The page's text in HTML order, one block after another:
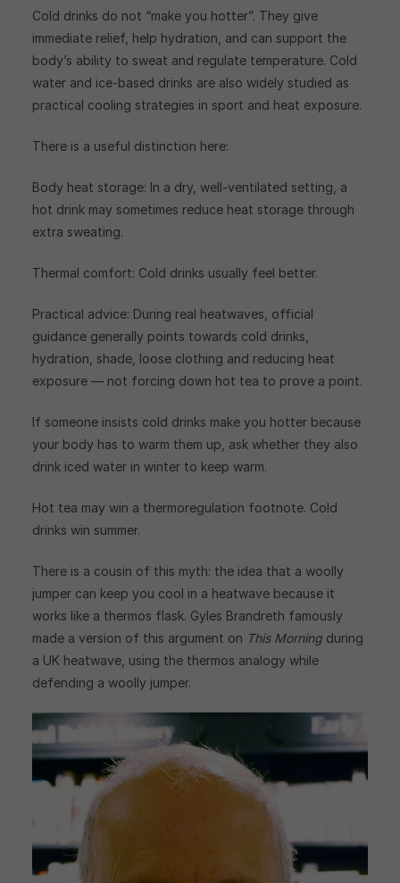
Cold drinks do not “make you hotter”. They give
immediate relief, help hydration, and can support the
body’s ability to sweat and regulate temperature. Cold
water and ice-based drinks are also widely studied as
practical cooling strategies in sport and heat exposure.
There is a useful distinction here:
Body heat storage: In a dry, well-ventilated setting, a
hot drink may sometimes reduce heat storage through
extra sweating.
Thermal comfort: Cold drinks usually feel better.
Practical advice: During real heatwaves, official
guidance generally points towards cold drinks,
hydration, shade, loose clothing and reducing heat
exposure — not forcing down hot tea to prove a point.
If someone insists cold drinks make you hotter because
your body has to warm them up, ask whether they also
drink iced water in winter to keep warm.
Hot tea may win a thermoregulation footnote. Cold
drinks win summer.
There is a cousin of this myth: the idea that a woolly
jumper can keep you cool in a heatwave because it
works like a thermos flask. Gyles Brandreth famously
made a version of this argument on This Morning during
a UK heatwave, using the thermos analogy while
defending a woolly jumper.